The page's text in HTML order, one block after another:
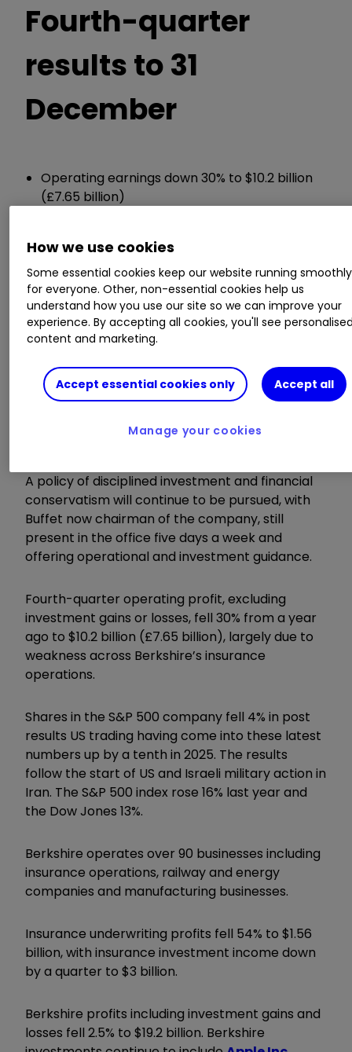
Fourth-quarter
results to 31
December
Operating earnings down 30% to $10.2 billion
(£7.65 billion)
Cash held of $373 billion, down from $381
billion in Q3
ii round-up:
reassure
Berkshire Hathaway Inc Class B
BRK.B
0.54
investors after succeeding
A policy of disciplined investment and financial
conservatism will continue to be pursued, with
Buffet now chairman of the company, still
present in the office five days a week and
offering operational and investment guidance.
Fourth-quarter operating profit, excluding
investment gains or losses, fell 30% from a year
ago to $10.2 billion (£7.65 billion), largely due to
weakness across Berkshire’s insurance
operations.
Shares in the S&P 500 company fell 4% in post
results US trading having come into these latest
numbers up by a tenth in 2025. The results
follow the start of US and Israeli military action in
Iran. The S&P 500 index rose 16% last year and
the Dow Jones 13%.
Berkshire operates over 90 businesses including
insurance operations, railway and energy
companies and manufacturing businesses.
Insurance underwriting profits fell 54% to $1.56
billion, with insurance investment income down
by a quarter to $3 billion.
Berkshire profits including investment gains and
losses fell 2.5% to $19.2 billion. Berkshire
How we use cookies
Some essential cookies keep our website running smoothly
for everyone. Other, non-essential cookies help us
understand how you use our site so we can improve your
experience. By accepting all cookies, you'll see
content and marketing.
Accept essential cookies only Accept all
Manage your cookies